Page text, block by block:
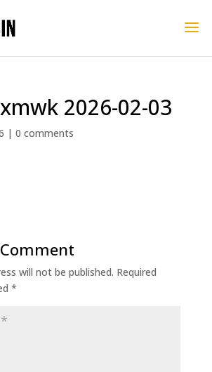
2026-02-03
| 0 comments
will not be published. Required
*